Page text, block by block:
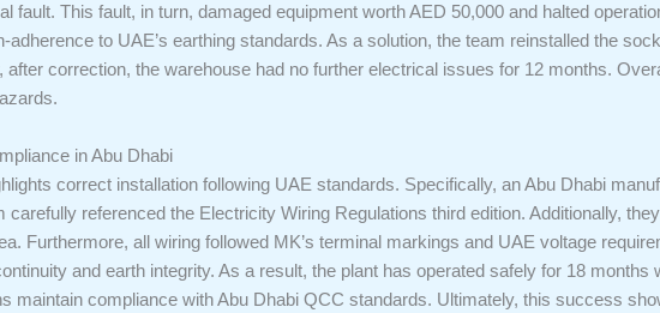
fault. This fault, in turn, damaged equipment worth AED 50,000 and halted
adherence to UAE’s earthing standards. As a solution, the team reinstalled the
after correction, the warehouse had no further electrical issues for 12 months.
in Abu Dhabi
correct installation following UAE standards. Specifically, an Abu Dhabi
referenced the Electricity Wiring Regulations third edition. Additionally,
Furthermore, all wiring followed MK’s terminal markings and UAE voltage
and earth integrity. As a result, the plant has operated safely for 18 months
maintain compliance with Abu Dhabi QCC standards. Ultimately, this success